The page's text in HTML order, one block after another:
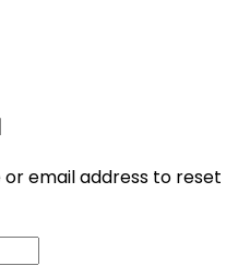
email address to reset